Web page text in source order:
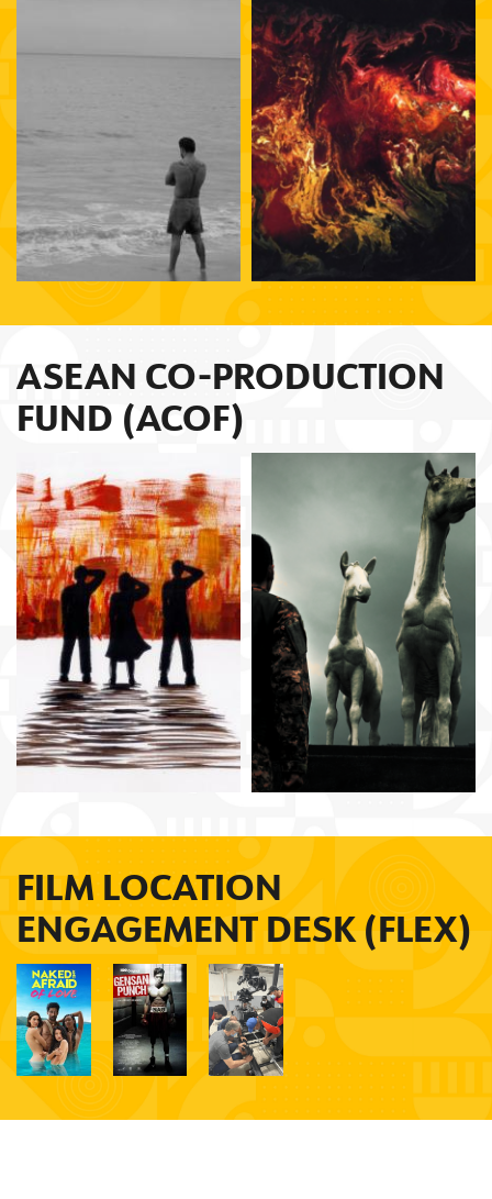
Lorcan Finnegan
ASEAN CO-PRODUCTION
FUND (ACOF)
Mouly Surya
Makbul Mubarak
FILM LOCATION
ENGAGEMENT DESK (FLEX)
Jay
Darren
Bienstock
Brillante
Mendoza
N/A